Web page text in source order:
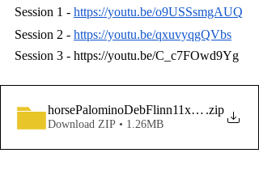
Session 1 - https://youtu.be/o9USSsmgAUQ
Session 2 - https://youtu.be/qxuvyqgQVbs
Session 3 - https://youtu.be/C_c7FOwd9Yg
.zip
Download ZIP • 1.26MB